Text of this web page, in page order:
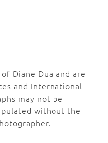
Diane Dua and are
and International
may not be
without the